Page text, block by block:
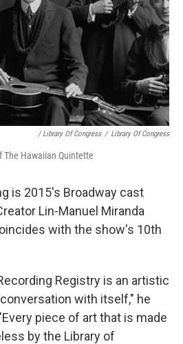
/ Library Of Congress / Library Of Congress
The Hawaiian Quintette
is 2015's Broadway cast
Lin-Manuel Miranda
with the show's 10th
Registry is an artistic
with itself," he
piece of art that is made
by the Library of